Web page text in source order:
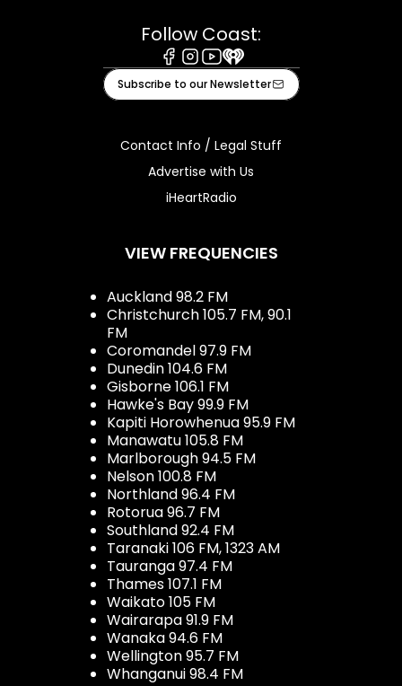
Follow Coast:
Facebook
Instagram
Youtube
iHeart
Subscribe to our Newsletter
Contact Info / Legal Stuff
Advertise with Us
iHeartRadio
VIEW FREQUENCIES
Auckland 98.2 FM
Christchurch 105.7 FM, 90.1
FM
Coromandel 97.9 FM
Dunedin 104.6 FM
Gisborne 106.1 FM
Hawke's Bay 99.9 FM
Kapiti Horowhenua 95.9 FM
Manawatu 105.8 FM
Marlborough 94.5 FM
Nelson 100.8 FM
Northland 96.4 FM
Rotorua 96.7 FM
Southland 92.4 FM
Taranaki 106 FM, 1323 AM
Tauranga 97.4 FM
Thames 107.1 FM
Waikato 105 FM
Wairarapa 91.9 FM
Wanaka 94.6 FM
Wellington 95.7 FM
Whanganui 98.4 FM